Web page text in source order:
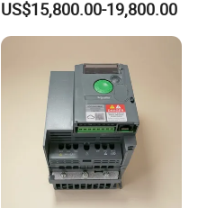
US$15,800.00-19,800.00